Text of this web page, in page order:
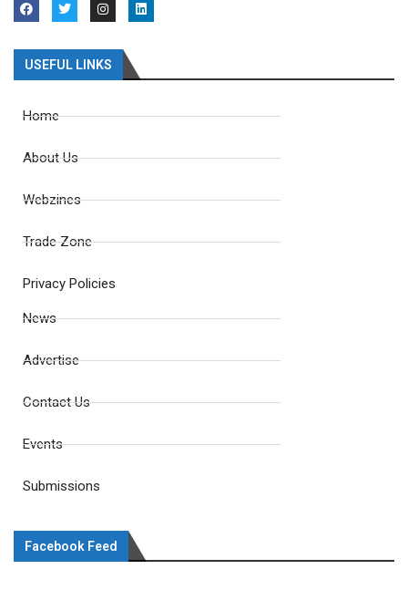
USEFUL LINKS
Home
About Us
Webzines
Trade Zone
Privacy Policies
News
Advertise
Contact Us
Events
Submissions
Facebook Feed